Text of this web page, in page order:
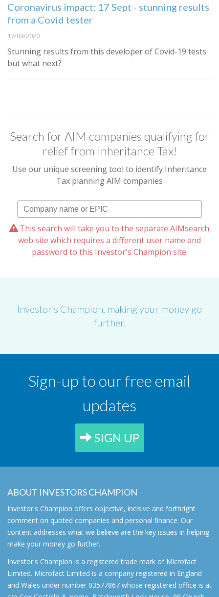
Coronavirus impact: 17 Sept - stunning results
from a Covid tester
17/09/2020
Stunning results from this developer of Covid-19 tests
but what next?
Search for AIM companies qualifying for
relief from Inheritance Tax!
Use our unique screening tool to identify Inheritance
Tax planning AIM companies
This search will take you to the separate AIMsearch
web site which requires a different user name and
password to this Investor's Champion site.
Investor’s Champion, making your money go
further.
Sign-up to our free email
updates
SIGN UP
ABOUT INVESTORS CHAMPION
Investor's Champion offers objective, incisive and forthright
comment on quoted companies and personal finance. Our
content addresses what we believe are the key issues in helping
make your money go further.
Investor's Champion is a registered trade mark of Microfact
Limited. Microfact Limited is a company registered in England
and Wales under number 03577867 whose registered office is at